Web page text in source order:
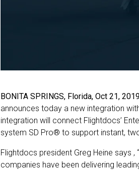
BONITA SPRINGS, Florida, Oct 21,
announces today a new integration
integration will connect Flightdocs’
system SD Pro® to support instant,
Flightdocs president Greg Heine says
companies have been delivering